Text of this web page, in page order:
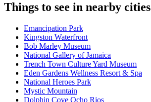
Things to see in nearby cities
Emancipation Park
Kingston Waterfront
Bob Marley Museum
National Gallery of Jamaica
Trench Town Culture Yard Museum
Eden Gardens Wellness Resort & Spa
National Heroes Park
Mystic Mountain
Dolphin Cove Ocho Rios